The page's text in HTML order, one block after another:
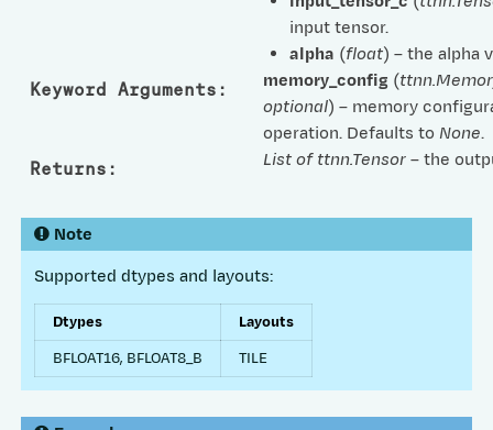
input tensor.
alpha (float) – the alpha
Keyword Arguments : memory_config (
optional) – memory
operation. Defaults toNone.
Returns : List of ttnn.Tensor– the
Note
Supported dtypes and layouts:
Dtypes
Layouts
BFLOAT16, BFLOAT8_B
TILE